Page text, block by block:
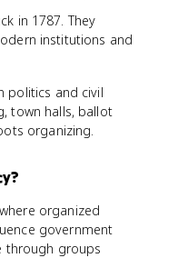
in 1787. They
institutions and
politics and civil
town halls, ballot
organizing.
organized
government
through groups